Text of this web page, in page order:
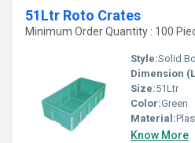
51Ltr Roto Crates
Minimum Order Quantity : 100
Style:Solid
Dimension
Size:51Ltr
Color:Green
Material:
Know More